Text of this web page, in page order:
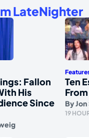
LateNighter
Fallon
His
Since
Ten
From
By
19